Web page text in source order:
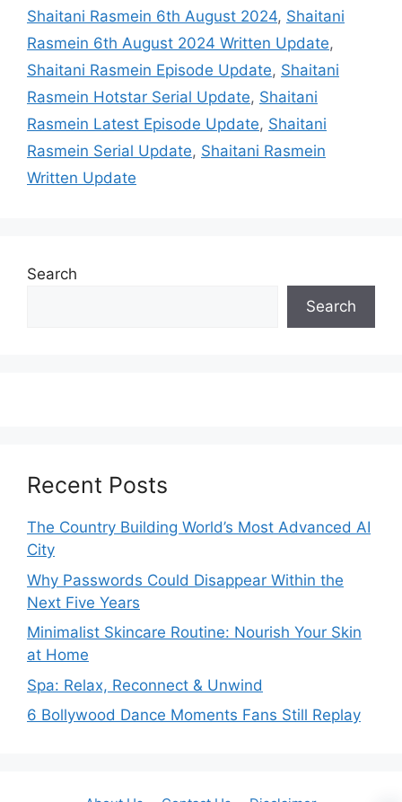
Shaitani Rasmein 6th August 2024, Shaitani
Rasmein 6th August 2024 Written Update,
Shaitani Rasmein Episode Update, Shaitani
Rasmein Hotstar Serial Update, Shaitani
Rasmein Latest Episode Update, Shaitani
Rasmein Serial Update, Shaitani Rasmein
Written Update
Search
Search
Recent Posts
The Country Building World’s Most Advanced AI
City
Why Passwords Could Disappear Within the
Next Five Years
Minimalist Skincare Routine: Nourish Your Skin
at Home
Spa: Relax, Reconnect & Unwind
6 Bollywood Dance Moments Fans Still Replay